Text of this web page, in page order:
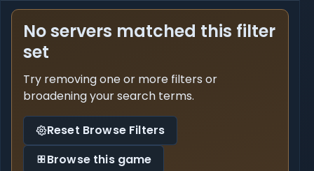
No servers matched this filter
set
Try removing one or more filters or
broadening your search terms.
Reset Browse Filters
Browse this game